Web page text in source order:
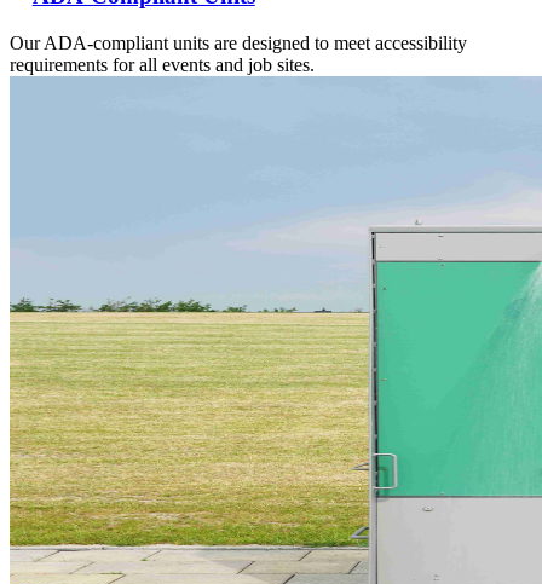
Our ADA-compliant units are designed to meet accessibility
requirements for all events and job sites.